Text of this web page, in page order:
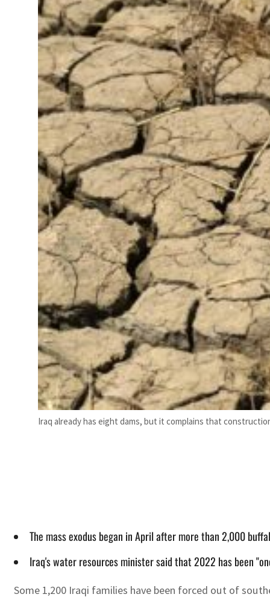
Iraq already has eight dams, but it complains that
The mass exodus began in April after more than 2,000
Iraq's water resources minister said that 2022 has been
Some 1,200 Iraqi families have been forced out of